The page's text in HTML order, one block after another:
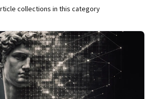
collections in this category